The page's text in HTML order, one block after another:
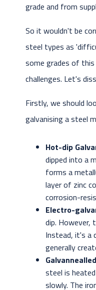
grade and from
So it wouldn't be
steel types as
some grades of
challenges. Let's
Firstly, we should
galvanising a steel
Hot-dip
dipped into a
forms a
layer of zinc
corrosion-
Electro-
dip. However,
Instead, it's a
generally
Galvannealled
steel is
slowly. The